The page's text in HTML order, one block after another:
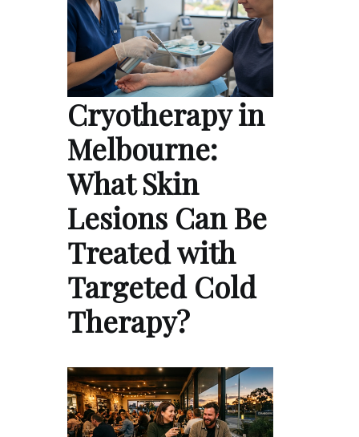
Cryotherapy in
Melbourne:
What Skin
Lesions Can Be
Treated with
Targeted Cold
Therapy?